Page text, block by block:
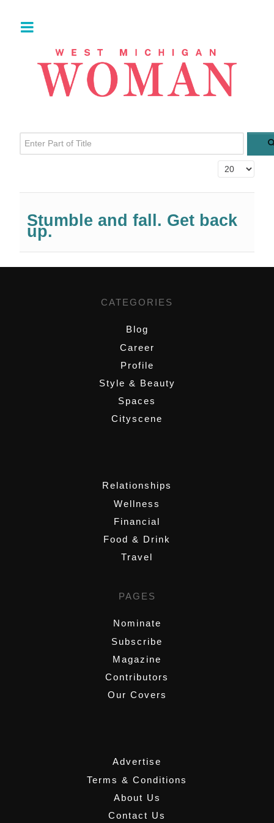
Enter Part of Title
Display #
Stumble and fall. Get back
up.
CATEGORIES
Blog
Career
Profile
Style & Beauty
Spaces
Cityscene
Relationships
Wellness
Financial
Food & Drink
Travel
PAGES
Nominate
Subscribe
Magazine
Contributors
Our Covers
Advertise
Terms & Conditions
About Us
Contact Us